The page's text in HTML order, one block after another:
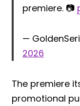
premiere. 📷
—
2026
The premiere
promotional